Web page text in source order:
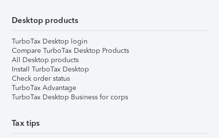
Desktop products
TurboTax Desktop login
Compare TurboTax Desktop Products
All Desktop products
Install TurboTax Desktop
Check order status
TurboTax Advantage
TurboTax Desktop Business for corps
Tax tips